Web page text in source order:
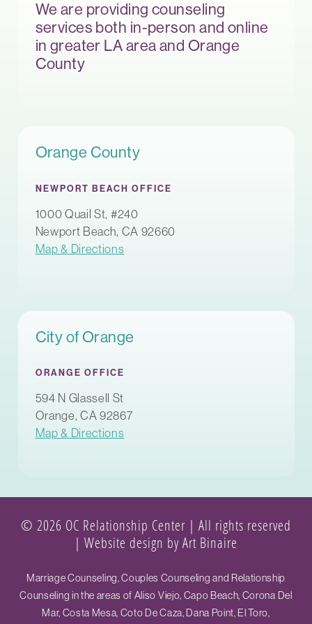
We are providing counseling
services both in-person and online
in greater LA area and Orange
County
Orange County
NEWPORT BEACH OFFICE
1000 Quail St, #240
Newport Beach, CA 92660
Map & Directions
City of Orange
ORANGE OFFICE
594 N Glassell St
Orange, CA 92867
Map & Directions
© 2026 OC Relationship Center | All rights reserved
| Website design by Art Binaire
Marriage Counseling, Couples Counseling and Relationship
Counseling in the areas of Aliso Viejo, Capo Beach, Corona Del
Mar, Costa Mesa, Coto De Caza, Dana Point, El Toro,